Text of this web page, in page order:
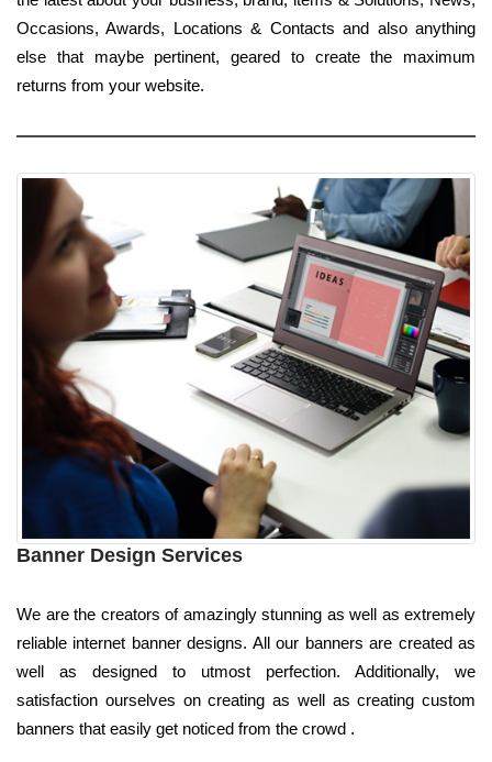
Occasions, Awards, Locations & Contacts and also anything
else that maybe pertinent, geared to create the maximum
returns from your website.
Banner Design Services
We are the creators of amazingly stunning as well as extremely
reliable internet banner designs. All our banners are created as
well as designed to utmost perfection. Additionally, we
satisfaction ourselves on creating as well as creating custom
banners that easily get noticed from the crowd .